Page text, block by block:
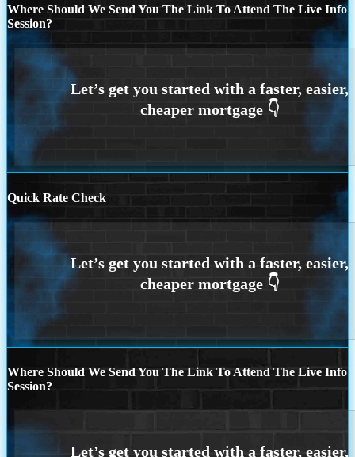
Where Should We Send You The Link To Attend The Live Info
Session?
Quick Rate Check
Where Should We Send You The Link To Attend The Live Info
Session?